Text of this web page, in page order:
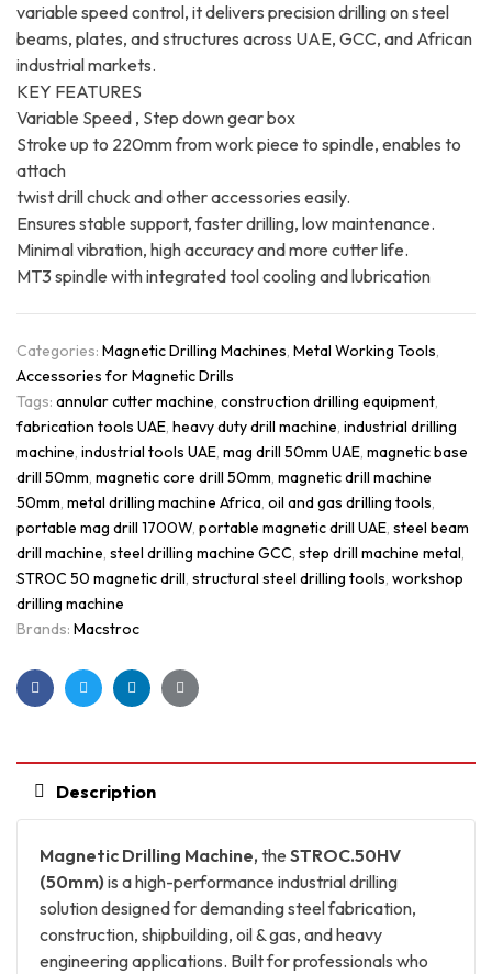
variable speed control, it delivers precision drilling on steel
beams, plates, and structures across UAE, GCC, and African
industrial markets.
KEY FEATURES
Variable Speed , Step down gear box
Stroke up to 220mm from work piece to spindle, enables to
attach
twist drill chuck and other accessories easily.
Ensures stable support, faster drilling, low maintenance.
Minimal vibration, high accuracy and more cutter life.
MT3 spindle with integrated tool cooling and lubrication
Categories: Magnetic Drilling Machines, Metal Working Tools,
Accessories for Magnetic Drills
Tags: annular cutter machine, construction drilling equipment,
fabrication tools UAE, heavy duty drill machine, industrial drilling
machine, industrial tools UAE, mag drill 50mm UAE, magnetic base
drill 50mm, magnetic core drill 50mm, magnetic drill machine
50mm, metal drilling machine Africa, oil and gas drilling tools,
portable mag drill 1700W, portable magnetic drill UAE, steel beam
drill machine, steel drilling machine GCC, step drill machine metal,
STROC 50 magnetic drill, structural steel drilling tools, workshop
drilling machine
Brands: Macstroc
FacebookTwitterLinkedinGoogle+
Description
Magnetic Drilling Machine, the STROC.50HV
(50mm) is a high-performance industrial drilling
solution designed for demanding steel fabrication,
construction, shipbuilding, oil & gas, and heavy
engineering applications. Built for professionals who